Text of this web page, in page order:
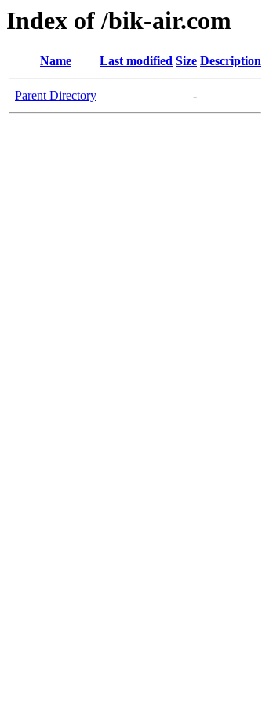
Index of /bik-air.com
Name Last modified Size Description
Parent Directory -